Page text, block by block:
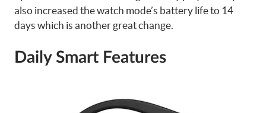
also increased the watch mode’s battery life to 14
days which is another great change.
Daily Smart Features